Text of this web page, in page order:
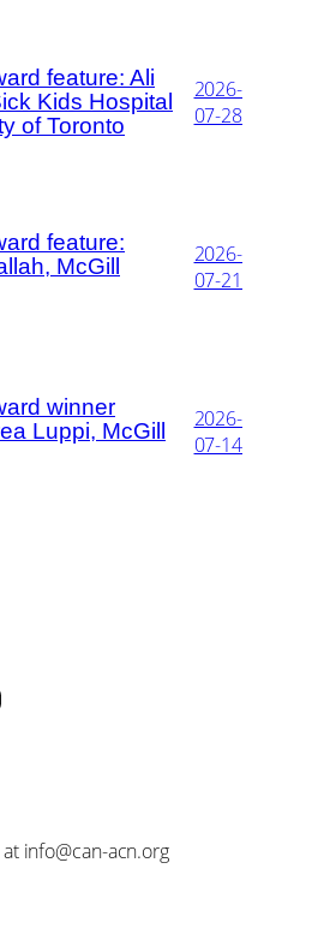
feature: Ali
Kids Hospital
of Toronto
2026-
07-28
feature:
McGill
2026-
07-21
winner
Luppi, McGill
2026-
07-14
info@can-acn.org